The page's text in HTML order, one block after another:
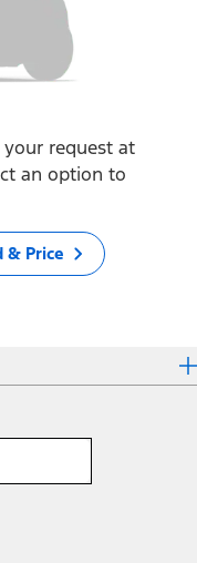
request at
an option to
& Price